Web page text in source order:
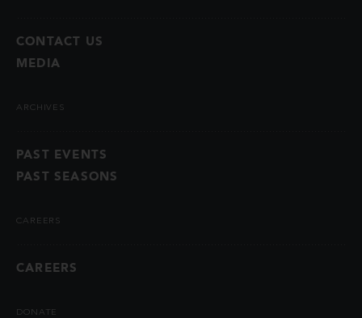
CONTACT US
MEDIA
ARCHIVES
PAST EVENTS
PAST SEASONS
CAREERS
CAREERS
DONATE